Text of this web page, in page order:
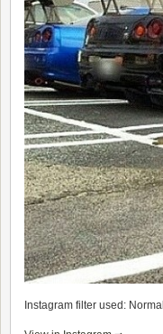
Instagram filter used: Normal